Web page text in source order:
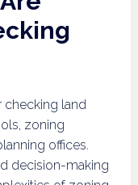
checking land
zoning
offices.
decision-making